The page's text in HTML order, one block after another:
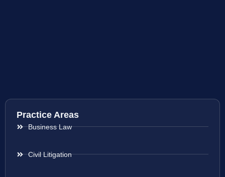
Practice Areas
Business Law
Civil Litigation